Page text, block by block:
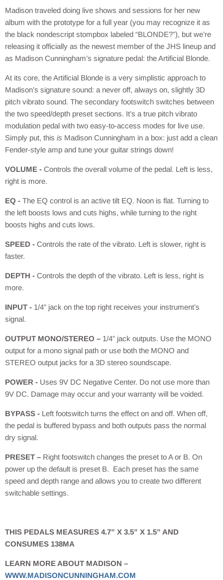
Madison traveled doing live shows and sessions for her new
album with the prototype for a full year (you may recognize it as
the black nondescript stompbox labeled “BLONDE?”), but we’re
releasing it officially as the newest member of the JHS lineup and
as Madison Cunningham’s signature pedal: the Artificial Blonde.
At its core, the Artificial Blonde is a very simplistic approach to
Madison’s signature sound: a never off, always on, slightly 3D
pitch vibrato sound. The secondary footswitch switches between
the two speed/depth preset sections. It’s a true pitch vibrato
modulation pedal with two easy-to-access modes for live use.
Simply put, this is Madison Cunningham in a box: just add a clean
Fender-style amp and tune your guitar strings down!
VOLUME - Controls the overall volume of the pedal. Left is less,
right is more.
EQ - The EQ control is an active tilt EQ. Noon is flat. Turning to
the left boosts lows and cuts highs, while turning to the right
boosts highs and cuts lows.
SPEED - Controls the rate of the vibrato. Left is slower, right is
faster.
DEPTH - Controls the depth of the vibrato. Left is less, right is
more.
INPUT - 1/4” jack on the top right receives your instrument’s
signal.
OUTPUT MONO/STEREO – 1/4” jack outputs. Use the MONO
output for a mono signal path or use both the MONO and
STEREO output jacks for a 3D stereo soundscape.
POWER - Uses 9V DC Negative Center. Do not use more than
9V DC. Damage may occur and your warranty will be voided.
BYPASS - Left footswitch turns the effect on and off. When off,
the pedal is buffered bypass and both outputs pass the normal
dry signal.
PRESET – Right footswitch changes the preset to A or B. On
power up the default is preset B. Each preset has the same
speed and depth range and allows you to create two different
switchable settings.
THIS PEDALS MEASURES 4.7” X 3.5” X 1.5” AND
CONSUMES 138MA
LEARN MORE ABOUT MADISON –
WWW.MADISONCUNNINGHAM.COM